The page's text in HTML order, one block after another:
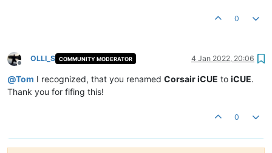
0
Offline
OLLI_S COMMUNITY MODERATOR 4 Jan 2022, 20:06
@Tom I recognized, that you renamed Corsair iCUE to iCUE.
Thank you for fifing this!
0